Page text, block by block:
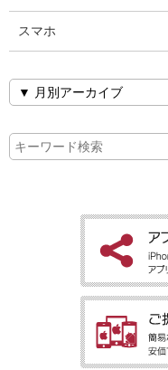
スマホ
［アプリ開発の流れ］
発・システム開発の流れ。